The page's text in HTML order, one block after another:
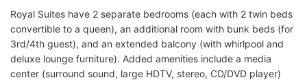
Royal Suites have 2 separate bedrooms (each with 2 twin beds
convertible to a queen), an additional room with bunk beds (for
3rd/4th guest), and an extended balcony (with whirlpool and
deluxe lounge furniture). Added amenities include a media
center (surround sound, large HDTV, stereo, CD/DVD player)